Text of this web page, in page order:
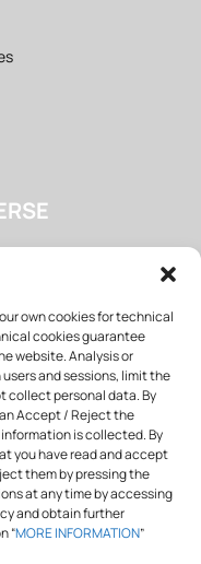
own cookies for technical
cookies guarantee
website. Analysis or
and sessions, limit the
collect personal data. By
Accept / Reject the
is collected. By
you have read and accept
them by pressing the
at any time by accessing
and obtain further
“MORE INFORMATION”